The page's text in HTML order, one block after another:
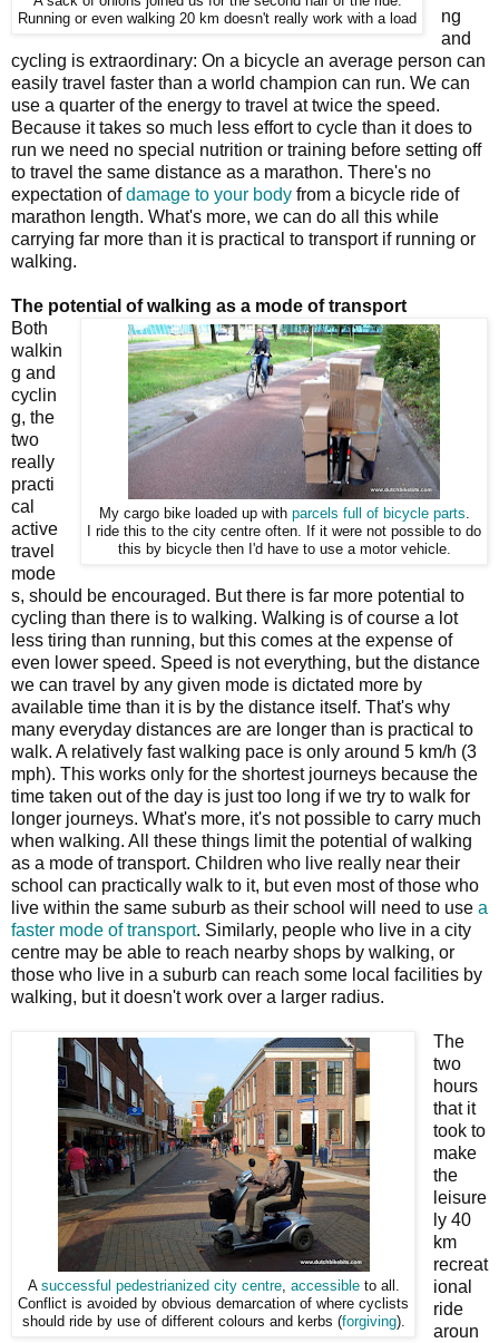
Running or even walking 20 km doesn't really work with a load
ng
and
cycling is extraordinary: On a bicycle an average person can
easily travel faster than a world champion can run. We can
use a quarter of the energy to travel at twice the speed.
Because it takes so much less effort to cycle than it does to
run we need no special nutrition or training before setting off
to travel the same distance as a marathon. There's no
expectation ofdamage to your body from a bicycle ride of
marathon length. What's more, we can do all this while
carrying far more than it is practical to transport if running or
walking.
The potential of walking as a mode of transport
My cargo bike loaded up with parcels full of bicycle parts
I ride this to the city centre often. If it were not possible to do
this by bicycle then I'd have to use a motor vehicle.
Both
walkin
g and
cyclin
g, the
two
really
practi
cal
active
travel
mode
s, should be encouraged. But there is far more potential to
cycling than there is to walking. Walking is of course a lot
less tiring than running, but this comes at the expense of
even lower speed. Speed is not everything, but the distance
we can travel by any given mode is dictated more by
available time than it is by the distance itself. That's why
many everyday distances are are longer than is practical to
walk. A relatively fast walking pace is only around 5 km/h (3
mph). This works only for the shortest journeys because the
time taken out of the day is just too long if we try to walk for
longer journeys. What's more, it's not possible to carry much
when walking. All these things limit the potential of walking
as a mode of transport. Children who live really near their
school can practically walk to it, but even most of those who
live within the same suburb as their school will need to use a
faster mode of transport. Similarly, people who live in a city
centre may be able to reach nearby shops by walking, or
those who live in a suburb can reach some local facilities by
walking, but it doesn't work over a larger radius.
A successful pedestrianized city centre, accessibleto all.
Conflict is avoided by obvious demarcation of where cyclists
should ride by use of different colours and kerbs (forgiving).
The
two
hours
that it
took to
make
the
leisure
ly 40
km
recreat
ional
ride
aroun